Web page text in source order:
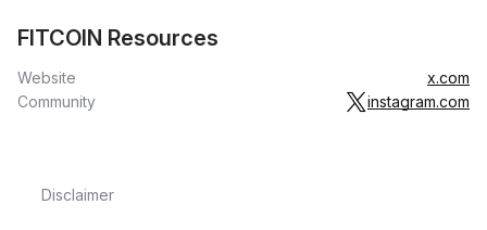
FITCOIN Resources
Website
x.com
Community
instagram.com
Disclaimer